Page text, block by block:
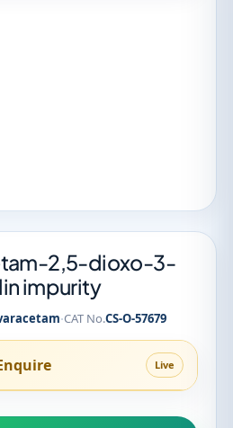
2,5-dioxo-3-
impurity
·CAT No.CS-O-57679
Live